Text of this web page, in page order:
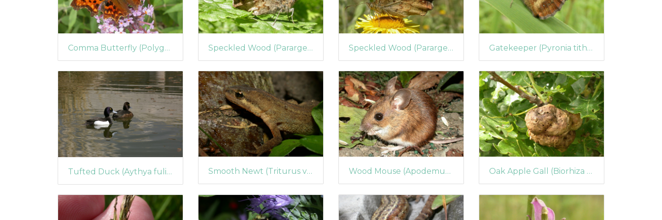
Comma Butterfly (Polygonia c-album) (72) Speckled Wood (Pararge aegeria) (68) Speckled Wood (Pararge aegeria) (67) Gatekeeper (Pyronia tithonus) (63)
Tufted Duck (Aythya fuligula) pair Smooth Newt (Triturus vulgaris) (59) Wood Mouse (Apodemus sylvaticus) (57) Oak Apple Gall (Biorhiza pallida)